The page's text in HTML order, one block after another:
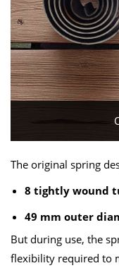
The original spring
8 tightly wound
49 mm outer
But during use, the
flexibility required to